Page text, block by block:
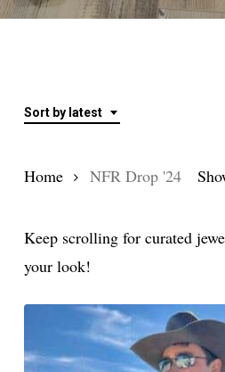
Sort by latest
Home NFR Drop '24
Keep scrolling for curated
your look!